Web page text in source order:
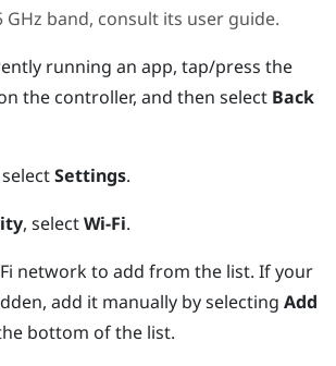
band, consult its user guide.
running an app, tap/press the
the controller, and then select Back
selectSettings.
, selectWi-Fi.
network to add from the list. If your
add it manually by selecting Add
bottom of the list.